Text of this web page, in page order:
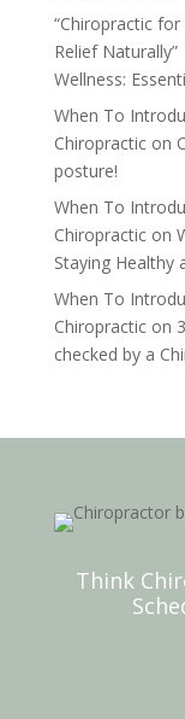
“Chiropractic
Relief
Wellness:
When To
Chiropracticon
posture!
When To
Chiropracticon
Staying Healthy
When To
Chiropracticon
checked by a
Think